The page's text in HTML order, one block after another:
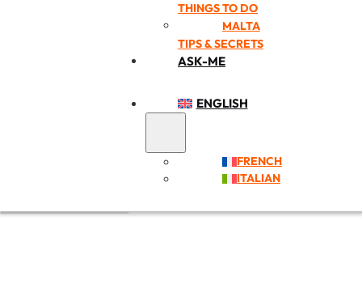
THINGS TO DO
MALTA
TIPS & SECRETS
ASK-ME
ENGLISH
FRENCH
ITALIAN